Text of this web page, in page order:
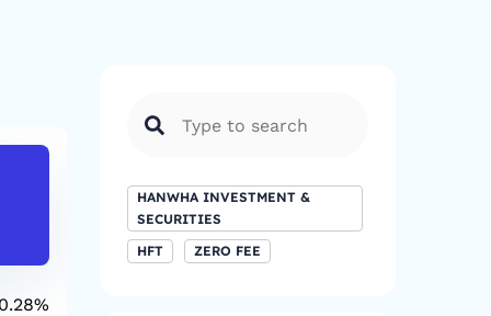
FTSE 100
8,781.12
HANWHA INVESTMENT &
SECURITIES
HFT
ZERO FEE